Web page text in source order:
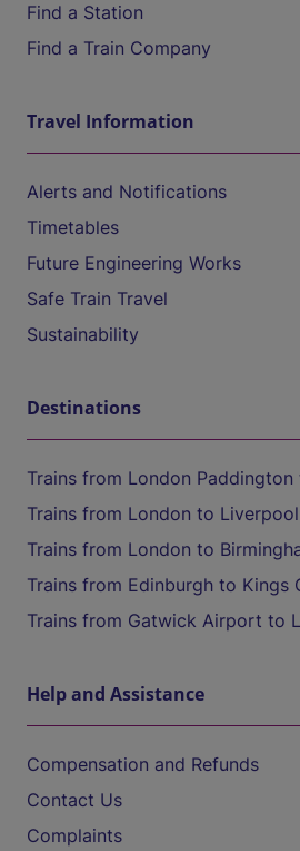
Find a Station
Find a Train Company
Travel Information
Alerts and Notifications
Timetables
Future Engineering Works
Safe Train Travel
Sustainability
Destinations
Trains from London
Trains from London to Liverpool
Trains from London to
Trains from Edinburgh to Kings
Trains from Gatwick Airport to
Help and Assistance
Compensation and Refunds
Contact Us
Complaints